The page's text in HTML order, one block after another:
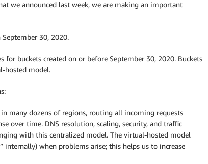
we announced last week, we are making an important
30, 2020.
buckets created on or before September 30, 2020. Buckets
hosted model.
many dozens of regions, routing all incoming requests
over time. DNS resolution, scaling, security, and traffic
with this centralized model. The virtual-hosted model
internally) when problems arise; this helps us to increase